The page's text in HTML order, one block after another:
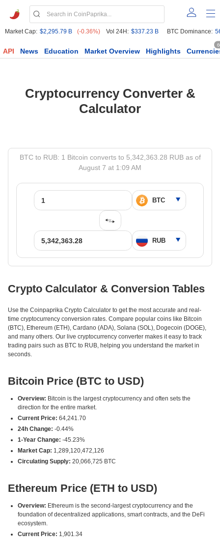
Market Cap: $2,295.79 B (-0.36%) Vol 24H: $337.23 B BTC Dominance:
API News Education Market Overview Highlights
Cryptocurrency Converter &
Calculator
BTC to RUB: 1 Bitcoin converts to 5,342,363.28 RUB as of
August 7 at 1:09 AM
Crypto Calculator & Conversion Tables
Use the Coinpaprika Crypto Calculator to get the most accurate and real-
time cryptocurrency conversion rates. Compare popular coins like Bitcoin
(BTC), Ethereum (ETH), Cardano (ADA), Solana (SOL), Dogecoin (DOGE),
and many others. Our live cryptocurrency converter makes it easy to track
trading pairs such as BTC to RUB, helping you understand the market in
seconds.
Bitcoin Price (BTC to USD)
Overview: Bitcoin is the largest cryptocurrency and often sets the
direction for the entire market.
Current Price: 64,241.70
24h Change: -0.44%
1-Year Change: -45.23%
Market Cap: 1,289,120,472,126
Circulating Supply: 20,066,725 BTC
Ethereum Price (ETH to USD)
Overview: Ethereum is the second-largest cryptocurrency and the
foundation of decentralized applications, smart contracts, and the DeFi
ecosystem.
Current Price: 1,901.34